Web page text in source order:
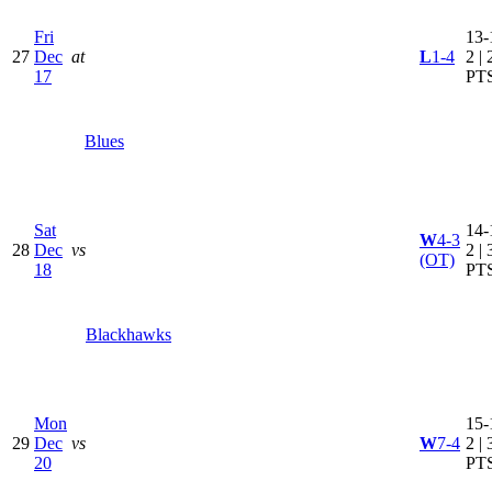
27
Fri
Dec
17
at
Blues
L1-4
2 |
28
Sat
Dec
18
vs
Blackhawks
W4-3
(OT)
2 |
29
Mon
Dec
20
vs W7-4 2 |